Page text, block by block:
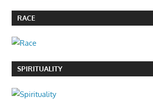
RACE
SPIRITUALITY